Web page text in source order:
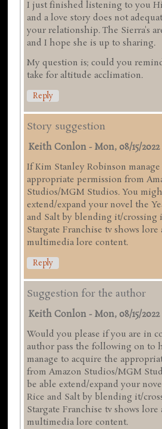
I just finished listening to you
and a love story does not
your relationship. The Sierra's
and I hope she is up to sharing.
My question is; could you
take for altitude acclimation.
Reply
Story suggestion
Keith Conlon -Mon, 08/15/2022
If Kim Stanley Robinson
appropriate permission from
Studios/MGM Studios. You
extend/expand your novel the
and Salt by blending it/crossing
Stargate Franchise tv shows
multimedia lore content.
Reply
Suggestion for the author
Keith Conlon -Mon, 08/15/2022
Would you please if you are in
author pass the following on to
manage to acquire the
from Amazon Studios/MGM
be able extend/expand your
Rice and Salt by blending it/
Stargate Franchise tv shows
multimedia lore content.